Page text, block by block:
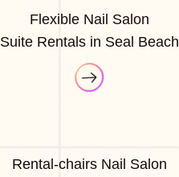
Flexible Nail Salon
Suite Rentals in Seal Beach
Rental-chairs Nail Salon